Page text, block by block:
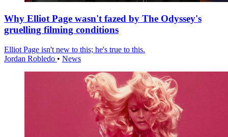
Why Elliot Page wasn't fazed by The Odyssey's
gruelling filming conditions
Elliot Page isn't new to this; he's true to this.
Jordan Robledo • News